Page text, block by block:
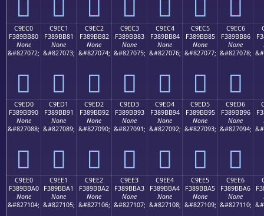
C9EC0
F389BB80
None
&#827072;
󉻀
C9EC1
F389BB81
None
&#827073;
󉻁
C9EC2
F389BB82
None
&#827074;
󉻂
C9EC3
F389BB83
None
&#827075;
󉻃
C9EC4
F389BB84
None
&#827076;
󉻄
C9EC5
F389BB85
None
&#827077;
󉻅
C9EC6
F389BB86
None
&#827078;
󉻆
C9ED0
F389BB90
None
&#827088;
󉻐
C9ED1
F389BB91
None
&#827089;
󉻑
C9ED2
F389BB92
None
&#827090;
󉻒
C9ED3
F389BB93
None
&#827091;
󉻓
C9ED4
F389BB94
None
&#827092;
󉻔
C9ED5
F389BB95
None
&#827093;
󉻕
C9ED6
F389BB96
None
&#827094;
󉻖
C9EE0
F389BBA0
None
&#827104;
C9EE1
F389BBA1
None
&#827105;
C9EE2
F389BBA2
None
&#827106;
C9EE3
F389BBA3
None
&#827107;
C9EE4
F389BBA4
None
&#827108;
C9EE5
F389BBA5
None
&#827109;
C9EE6
F389BBA6
None
&#827110;